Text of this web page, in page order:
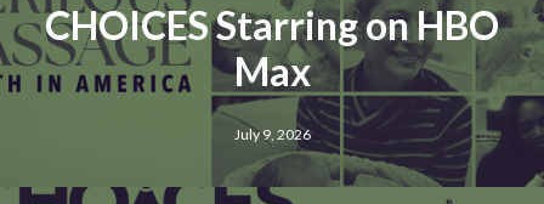
CHOICES Starring on HBO
Max
July 9, 2026